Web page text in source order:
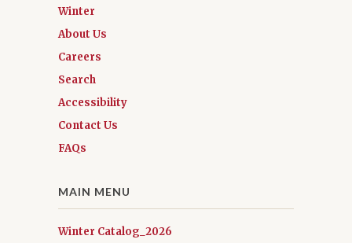
Winter
About Us
Careers
Search
Accessibility
Contact Us
FAQs
MAIN MENU
Winter Catalog_2026